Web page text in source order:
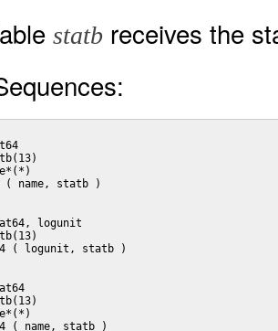
statb receives the
name, statb )
logunit
( logunit, statb )